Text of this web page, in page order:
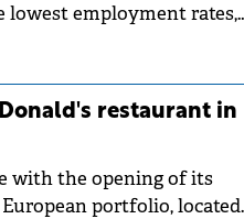
lowest employment rates,
restaurant in
with the opening of its
portfolio, located